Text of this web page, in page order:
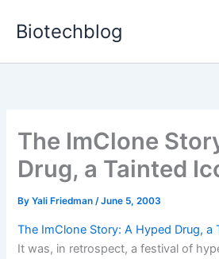
Biotechblog
The ImClone
Drug, a Tainted
ByYali Friedman/June 5, 2003
The ImClone Story: A Hyped Drug, a
It was, in retrospect, a festival of